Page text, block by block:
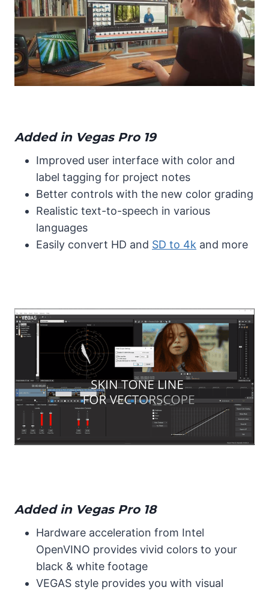
Added in Vegas Pro 19
Improved user interface with color and
label tagging for project notes
Better controls with the new color grading
Realistic text-to-speech in various
languages
Easily convert HD and SD to 4k and more
Added in Vegas Pro 18
Hardware acceleration from Intel
OpenVINO provides vivid colors to your
black & white footage
VEGAS style provides you with visual